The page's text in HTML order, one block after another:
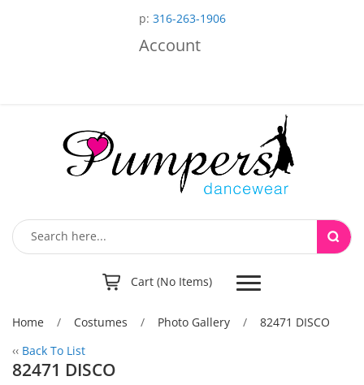
p: 316-263-1906
Account
Cart (No Items) Toggle
navigation
Home / Costumes / Photo Gallery / 82471 DISCO
‹‹ Back To List
82471 DISCO